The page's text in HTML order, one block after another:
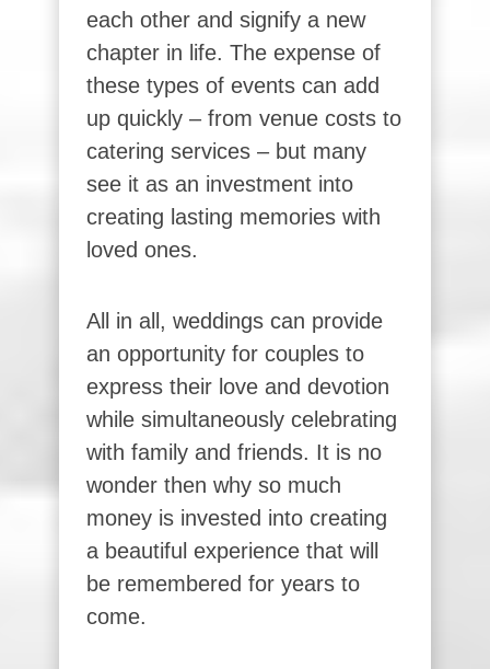
each other and signify a new
chapter in life. The expense of
these types of events can add
up quickly – from venue costs to
catering services – but many
see it as an investment into
creating lasting memories with
loved ones.
All in all, weddings can provide
an opportunity for couples to
express their love and devotion
while simultaneously celebrating
with family and friends. It is no
wonder then why so much
money is invested into creating
a beautiful experience that will
be remembered for years to
come.